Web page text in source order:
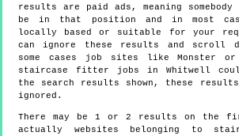
results are paid ads, meaning
be in that position and in most
locally based or suitable for your
can ignore these results and scroll
some cases job sites like Monster or
staircase fitter jobs in Whitwell
the search results shown, these
ignored.
There may be 1 or 2 results on the
actually websites belonging to